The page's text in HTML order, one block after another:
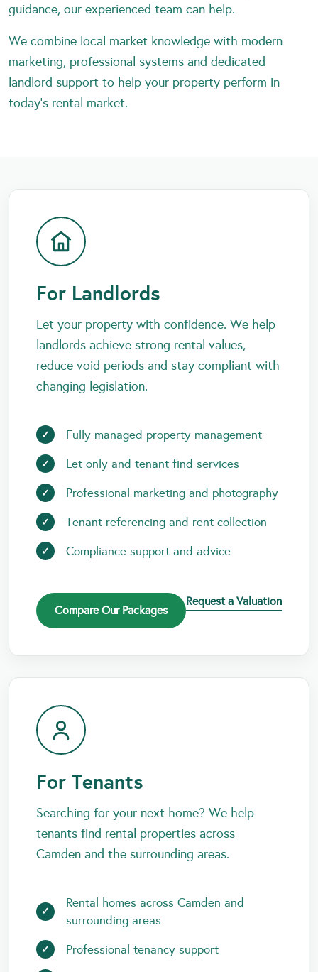
guidance, our experienced team can help.
We combine local market knowledge with modern
marketing, professional systems and dedicated
landlord support to help your property perform in
today’s rental market.
For Landlords
Let your property with confidence. We help
landlords achieve strong rental values,
reduce void periods and stay compliant with
changing legislation.
Fully managed property management
Let only and tenant find services
Professional marketing and photography
Tenant referencing and rent collection
Compliance support and advice
Compare Our Packages
Request a Valuation
For Tenants
Searching for your next home? We help
tenants find rental properties across
Camden and the surrounding areas.
Rental homes across Camden and
surrounding areas
Professional tenancy support